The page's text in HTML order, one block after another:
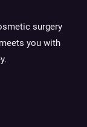
surgery
you with